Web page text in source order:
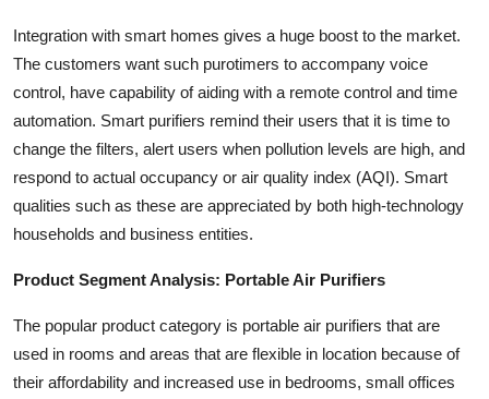
Integration with smart homes gives a huge boost to the market.
The customers want such purotimers to accompany voice
control, have capability of aiding with a remote control and time
automation. Smart purifiers remind their users that it is time to
change the filters, alert users when pollution levels are high, and
respond to actual occupancy or air quality index (AQI). Smart
qualities such as these are appreciated by both high-technology
households and business entities.
Product Segment Analysis: Portable Air Purifiers
The popular product category is portable air purifiers that are
used in rooms and areas that are flexible in location because of
their affordability and increased use in bedrooms, small offices